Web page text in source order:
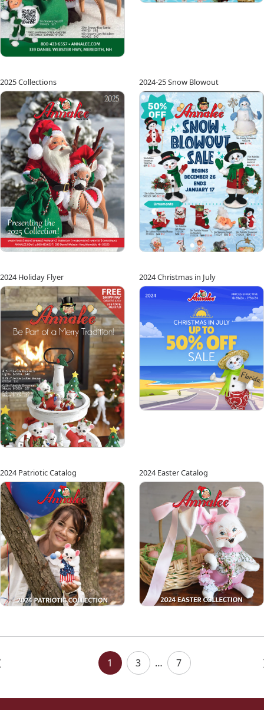
2025 Collections 2024-25 Snow Blowout
2024 Holiday Flyer 2024 Christmas in July
2024 Patriotic Catalog 2024 Easter Catalog
1
3 … 7